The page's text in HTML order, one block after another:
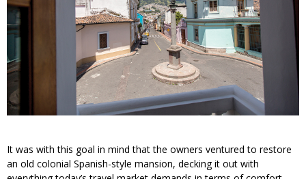
It was with this goal in mind that the owners ventured to restore
an old colonial Spanish-style mansion, decking it out with